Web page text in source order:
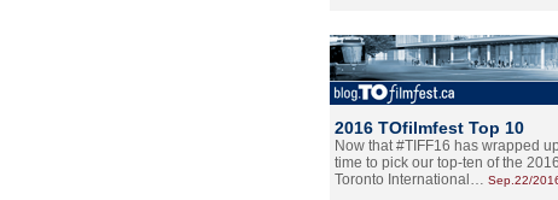
2016 TOfilmfest Top 10
Now that #TIFF16 has wrapped
time to pick our top-ten of the 2016
Toronto International… Sep.22/